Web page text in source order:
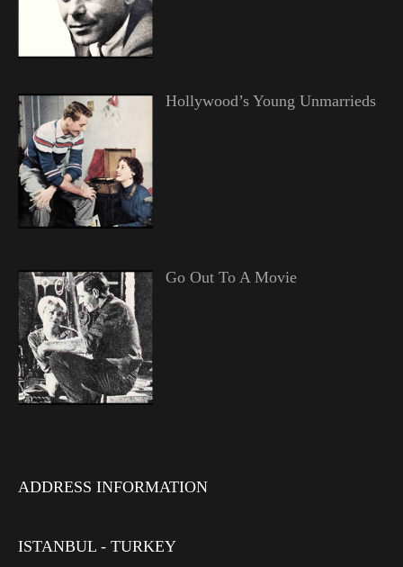
Hollywood’s Young Unmarrieds
Go Out To A Movie
ADDRESS INFORMATION
ISTANBUL - TURKEY